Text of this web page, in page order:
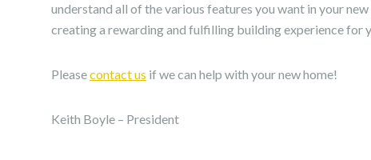
understand all of the various features you want in your
creating a rewarding and fulfilling building experience for
Pleasecontact us if we can help with your new home!
Keith Boyle – President